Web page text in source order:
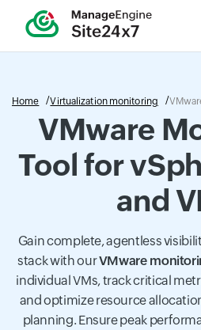
Home Virtualization monitoring
VMware
Tool for
and
Gain complete, agentless
stack with ourVMware
individual VMs, track critical
and optimize resource
planning. Ensure peak